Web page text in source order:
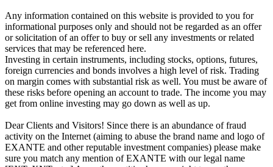
Any information contained on this website is provided to you for
informational purposes only and should not be regarded as an offer
or solicitation of an offer to buy or sell any investments or related
services that may be referenced here.
Investing in certain instruments, including stocks, options, futures,
foreign currencies and bonds involves a high level of risk. Trading
on margin comes with substantial risk as well. You must be aware of
these risks before opening an account to trade. The income you may
get from online investing may go down as well as up.
Dear Clients and Visitors! Since there is an abundance of fraud
activity on the Internet (aiming to abuse the brand name and logo of
EXANTE and other reputable investment companies) please make
sure you match any mention of EXANTE with our legal name